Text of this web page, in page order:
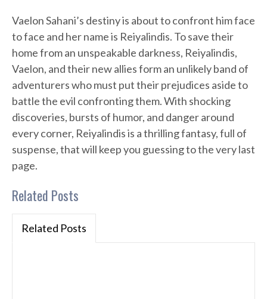
Vaelon Sahani’s destiny is about to confront him face
to face and her name is Reiyalindis. To save their
home from an unspeakable darkness, Reiyalindis,
Vaelon, and their new allies form an unlikely band of
adventurers who must put their prejudices aside to
battle the evil confronting them. With shocking
discoveries, bursts of humor, and danger around
every corner, Reiyalindis is a thrilling fantasy, full of
suspense, that will keep you guessing to the very last
page.
Related Posts
Related Posts